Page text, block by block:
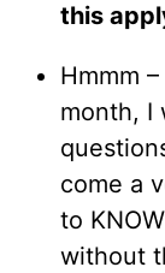
this
Hmmm
month, I
come a
to
without